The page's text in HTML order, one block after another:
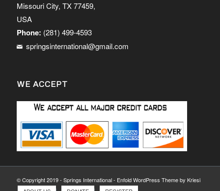
Missouri City, TX 77459,
USA
Phone: (281) 499-4593
springsinternational@gmail.com
WE ACCEPT
© Copyright 2019 - Springs International - Enfold WordPress Theme by Kriesi